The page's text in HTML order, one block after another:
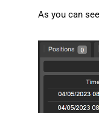
As you can